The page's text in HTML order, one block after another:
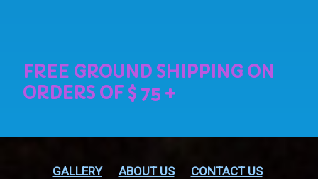
GALLERY ABOUT US CONTACT US